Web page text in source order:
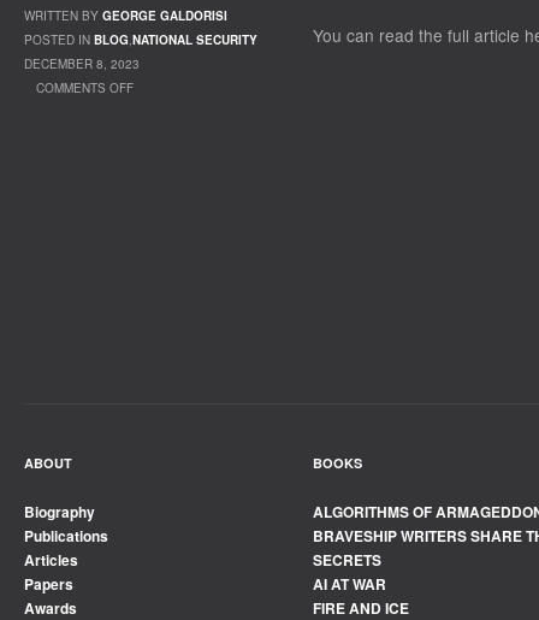
You can read the full article
WRITTEN BY GEORGE GALDORISI
POSTED IN BLOG,NATIONAL SECURITY
DECEMBER 8, 2023
COMMENTS OFF
ABOUT
Biography
Publications
Articles
Papers
Awards
BOOKS
ALGORITHMS OF
BRAVESHIP WRITERS SHARE
SECRETS
AI AT WAR
FIRE AND ICE